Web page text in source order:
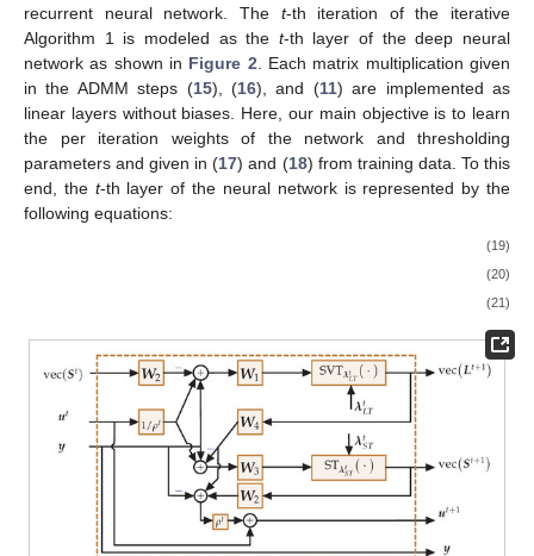
recurrent neural network. The t-th iteration of the iterative
Algorithm 1 is modeled as the t-th layer of the deep neural
network as shown in Figure 2. Each matrix multiplication given
in the ADMM steps (15), (16), and (11) are implemented as
linear layers without biases. Here, our main objective is to learn
the per iteration weights of the network and thresholding
parametersandgiven in (17) and (18) from training data. To this
end, the t-th layer of the neural network is represented by the
following equations:
(19)
(20)
(21)